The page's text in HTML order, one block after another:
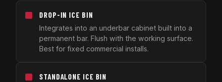
DROP-IN ICE BIN
Integrates into an underbar cabinet built into a
permanent bar. Flush with the working surface.
Best for fixed commercial installs.
STANDALONE ICE BIN